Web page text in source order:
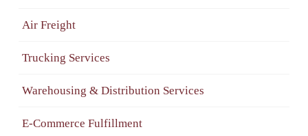
Air Freight
Trucking Services
Warehousing & Distribution Services
E-Commerce Fulfillment